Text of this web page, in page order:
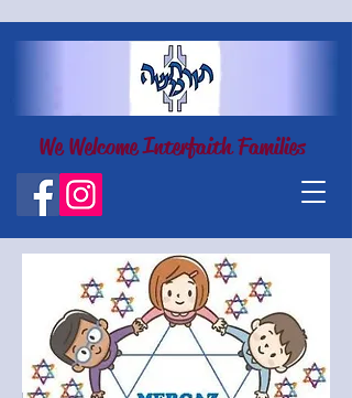
We Welcome Interfaith Families